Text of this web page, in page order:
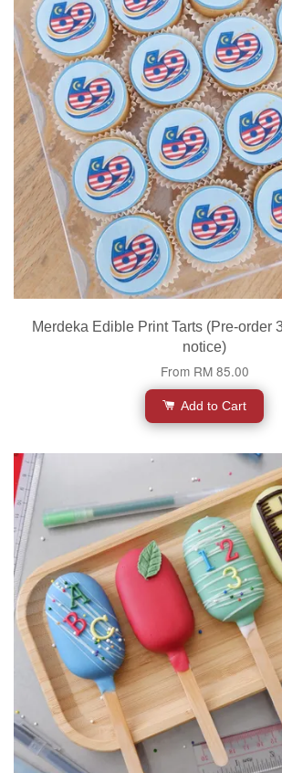
Merdeka Edible Print Tarts (Pre-order
notice)
From RM 85.00
Add to Cart